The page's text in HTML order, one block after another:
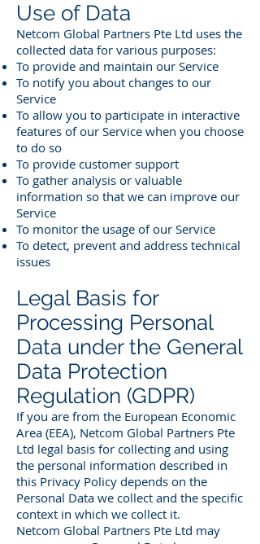
Use of Data
Netcom Global Partners Pte Ltd uses the
collected data for various purposes:
To provide and maintain our Service
To notify you about changes to our
Service
To allow you to participate in interactive
features of our Service when you choose
to do so
To provide customer support
To gather analysis or valuable
information so that we can improve our
Service
To monitor the usage of our Service
To detect, prevent and address technical
issues
Legal Basis for
Processing Personal
Data under the General
Data Protection
Regulation (GDPR)
If you are from the European Economic
Area (EEA), Netcom Global Partners Pte
Ltd legal basis for collecting and using
the personal information described in
this Privacy Policy depends on the
Personal Data we collect and the specific
context in which we collect it.
Netcom Global Partners Pte Ltd may